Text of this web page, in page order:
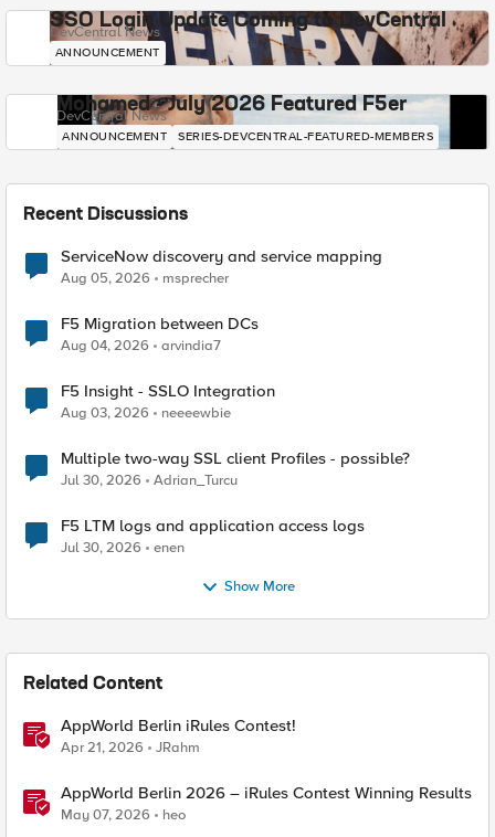
SSO Login Update Coming to DevCentral
DevCentral News
ANNOUNCEMENT
Mohamed - July 2026 Featured F5er
DevCentral News
ANNOUNCEMENT SERIES-DEVCENTRAL-FEATURED-MEMBERS
Recent Discussions
ServiceNow discovery and service mapping
Aug 05, 2026 msprecher
F5 Migration between DCs
Aug 04, 2026 arvindia7
F5 Insight - SSLO Integration
Aug 03, 2026 neeeewbie
Multiple two-way SSL client Profiles - possible?
Jul 30, 2026 Adrian_Turcu
F5 LTM logs and application access logs
Jul 30, 2026 enen
Show More
Related Content
AppWorld Berlin iRules Contest!
Apr 21, 2026 JRahm
AppWorld Berlin 2026 – iRules Contest Winning Results
May 07, 2026 heo